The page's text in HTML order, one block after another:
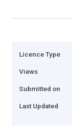
Licence Type
Views
Submitted on
Last Updated